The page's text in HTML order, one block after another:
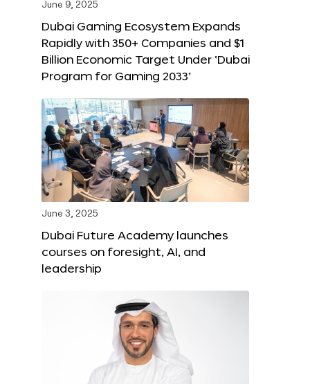
June 9, 2025
Dubai Gaming Ecosystem Expands
Rapidly with 350+ Companies and $1
Billion Economic Target Under ‘Dubai
Program for Gaming 2033’
June 3, 2025
Dubai Future Academy launches
courses on foresight, AI, and
leadership